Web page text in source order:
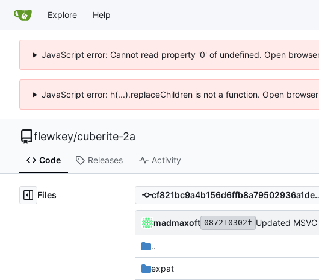
Explore Help
JavaScript error: Cannot read property '0' of undefined. Open
JavaScript error: h(...).replaceChildren is not a function. Open
flewkey/cuberite-2a
Code Releases Activity
Files
madmaxoft 087210302f Updated
..
expat